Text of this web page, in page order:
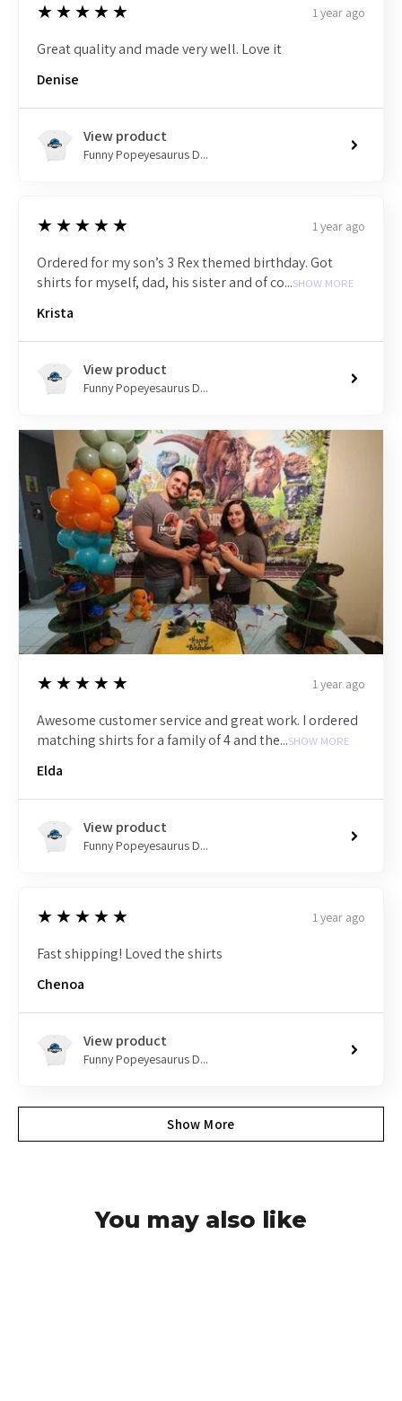
5
★★★★★ 1 year ago
Great quality and made very well. Love it
Denise
View product
Funny Popeyesaurus D...
5
★★★★★ 1 year ago
Ordered for my son’s 3 Rex themed birthday. Got
shirts for myself, dad, his sister and of co...SHOW MORE
Krista
View product
Funny Popeyesaurus D...
5
★★★★★ 1 year ago
Awesome customer service and great work. I ordered
matching shirts for a family of 4 and the...SHOW MORE
Elda
View product
Funny Popeyesaurus D...
5
★★★★★ 1 year ago
Fast shipping! Loved the shirts
Chenoa
View product
Funny Popeyesaurus D...
Show More
You may also like